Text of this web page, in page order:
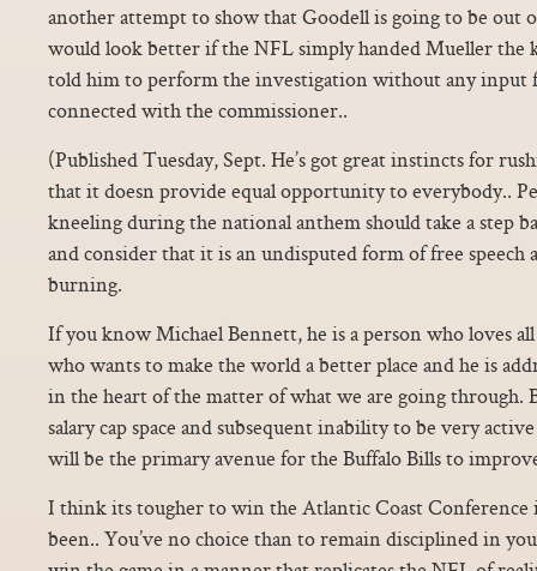
another attempt to show that Goodell is going to be out
would look better if the NFL simply handed Mueller the
told him to perform the investigation without any input
connected with the commissioner..
(Published Tuesday, Sept. He’s got great instincts for
that it doesn provide equal opportunity to everybody..
kneeling during the national anthem should take a step
and consider that it is an undisputed form of free speech
burning.
If you know Michael Bennett, he is a person who loves
who wants to make the world a better place and he is
in the heart of the matter of what we are going through.
salary cap space and subsequent inability to be very
will be the primary avenue for the Buffalo Bills to
I think its tougher to win the Atlantic Coast Conference
been.. You’ve no choice than to remain disciplined in